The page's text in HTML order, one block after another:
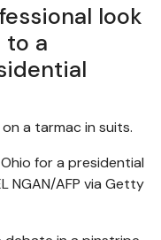
look
to a
for a presidential
NGAN/AFP via Getty